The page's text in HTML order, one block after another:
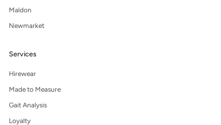
Maldon
Newmarket
Services
Hirewear
Made to Measure
Gait Analysis
Loyalty